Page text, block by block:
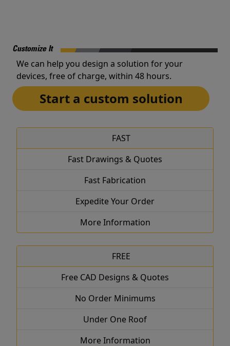
Customize It
We can help you design a solution for your
devices, free of charge, within 48 hours.
Start a custom solution
FAST
Fast Drawings & Quotes
Fast Fabrication
Expedite Your Order
More Information
FREE
Free CAD Designs & Quotes
No Order Minimums
Under One Roof
More Information